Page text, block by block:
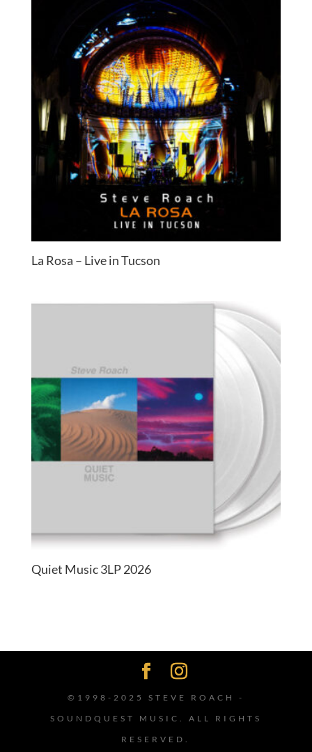
La Rosa – Live in Tucson
Quiet Music 3LP 2026
©1998-2025 STEVE ROACH -
SOUNDQUEST MUSIC. ALL RIGHTS
RESERVED.